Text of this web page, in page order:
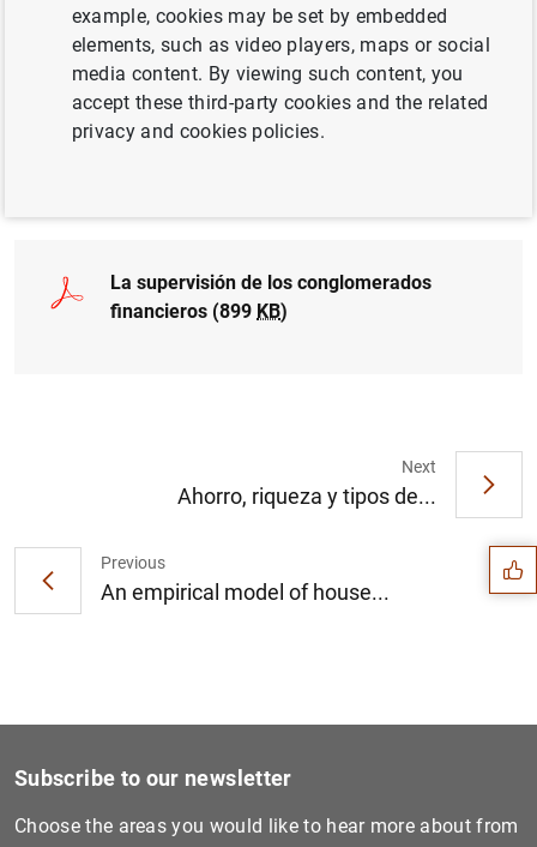
QUANTITATIVE METHODS
FINANCIAL REGULATION
ECONOMIC SITUATION
La supervisión de los conglomerados
financieros (899 KB)
Previous
An empirical model of house...
Next
Ahorro, riqueza y tipos de... Suggestions
Subscribe to our newsletter
Choose the areas you would like to hear more about from
example, cookies may be set by embedded
elements, such as video players, maps or social
media content. By viewing such content, you
accept these third-party cookies and the related
privacy and cookies policies.